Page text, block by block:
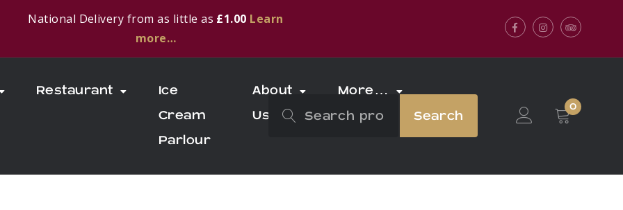
National Delivery from as little as £1.00 Learn
more…
FacebookInstagram
Restaurant
Ice
Cream
Parlour
About
Us
More…
Search
0